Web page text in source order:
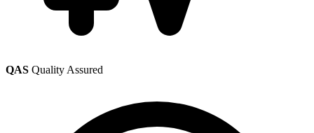
QAS Quality Assured